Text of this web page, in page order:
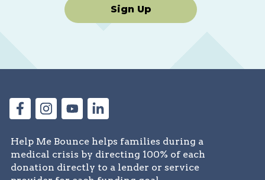
day at a time.
Sign Up
Help Me Bounce helps families during a
medical crisis by directing 100% of each
donation directly to a lender or service